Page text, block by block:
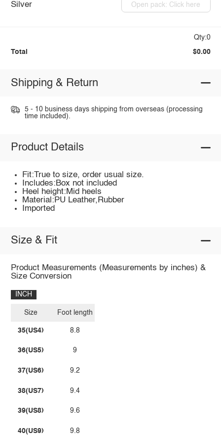
Silver Open pack: Click here
Qty:0
Total $0.00
Shipping & Return
5 - 10 business days shipping from overseas (processing
time included).
Product Details
Fit:True to size, order usual size.
Includes:Box not included
Heel height:Mid heels
Material:PU Leather,Rubber
Imported
Size & Fit
Product Measurements (Measurements by inches) &
Size Conversion
INCH
Size
35(US4)
36(US5)
37(US6)
38(US7)
39(US8)
40(US9)
Foot length
8.8
9
9.2
9.4
9.6
9.8